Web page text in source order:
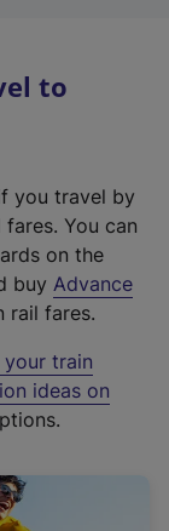
to
you travel by
You can
on the
buy Advance
rail fares.
your train
ideas on